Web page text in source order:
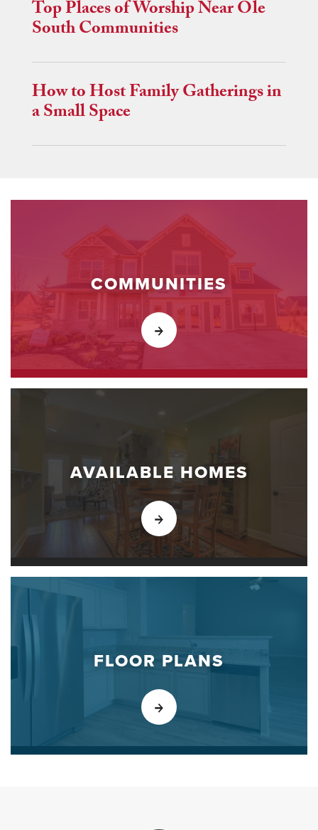
Top Places of Worship Near Ole
South Communities
How to Host Family Gatherings in
a Small Space
COMMUNITIES
AVAILABLE HOMES
FLOOR PLANS